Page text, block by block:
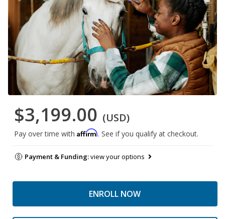
$3,199.00 (USD)
Pay over time with Affirm. See if you qualify at checkout.
Payment & Funding:view your options
ENROLL NOW